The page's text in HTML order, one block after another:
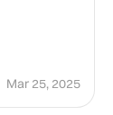
Mar 25, 2025